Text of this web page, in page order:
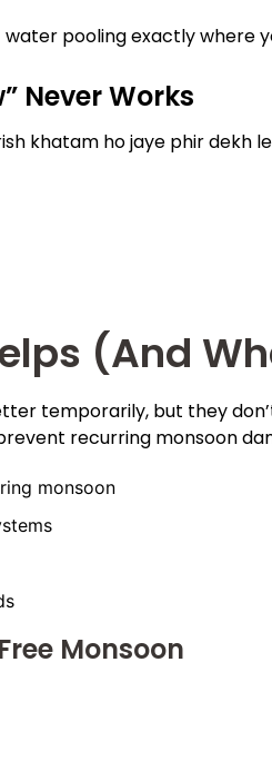
pooling exactly where
Never Works
khatam ho jaye phir dekh
(And
temporarily, but they
recurring monsoon
monsoon
Monsoon